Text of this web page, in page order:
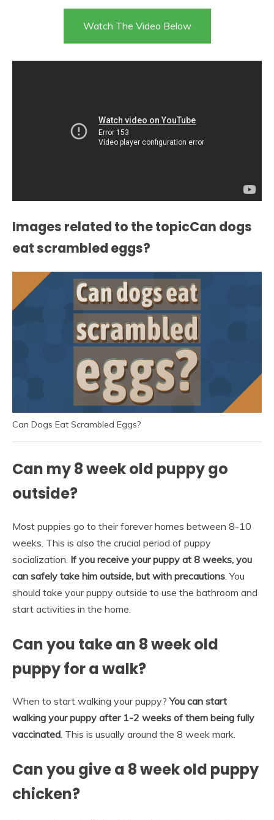
Watch The Video Below
Images related to the topicCan dogs
eat scrambled eggs?
Can Dogs Eat Scrambled Eggs?
Can my 8 week old puppy go
outside?
Most puppies go to their forever homes between 8-10
weeks. This is also the crucial period of puppy
socialization. If you receive your puppy at 8 weeks, you
can safely take him outside, but with precautions . You
should take your puppy outside to use the bathroom and
start activities in the home.
Can you take an 8 week old
puppy for a walk?
When to start walking your puppy?You can start
walking your puppy after 1-2 weeks of them being fully
vaccinated. This is usually around the 8 week mark.
Can you give a 8 week old puppy
chicken?